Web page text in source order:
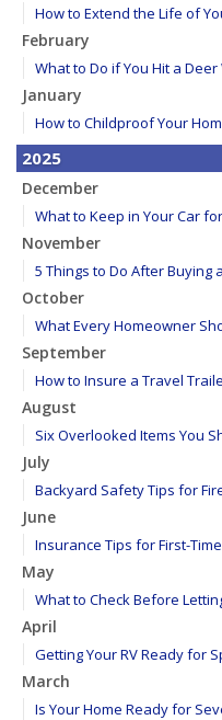
How to Extend the Life of
February
What to Do if You Hit a
January
How to Childproof Your
2025
December
What to Keep in Your Car
November
5 Things to Do After Buying
October
What Every Homeowner
September
How to Insure a Travel
August
Six Overlooked Items You
July
Backyard Safety Tips for
June
Insurance Tips for First-
May
What to Check Before
April
Getting Your RV Ready for
March
Is Your Home Ready for